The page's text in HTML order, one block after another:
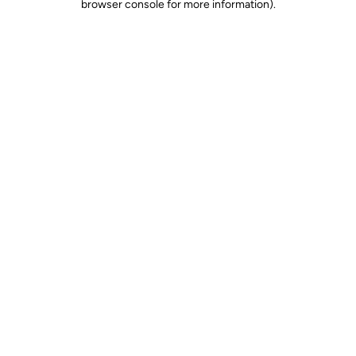
browser console for more information).